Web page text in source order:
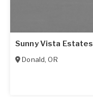
Sunny Vista Estates
Donald,OR